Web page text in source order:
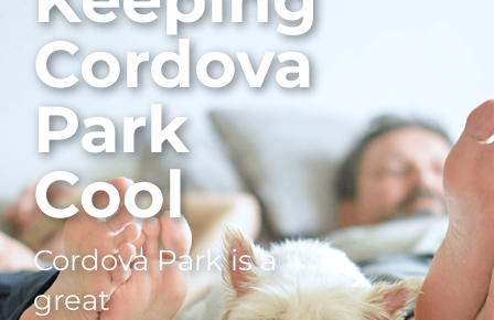
Cordova
Park
Cool
Cordova Park is a
great